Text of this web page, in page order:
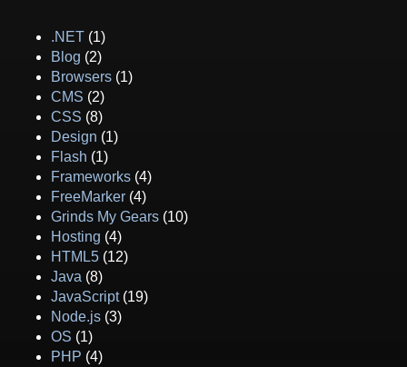
.NET (1)
Blog (2)
Browsers (1)
CMS (2)
CSS (8)
Design (1)
Flash (1)
Frameworks (4)
FreeMarker (4)
Grinds My Gears (10)
Hosting (4)
HTML5 (12)
Java (8)
JavaScript(19)
Node.js (3)
OS (1)
PHP (4)